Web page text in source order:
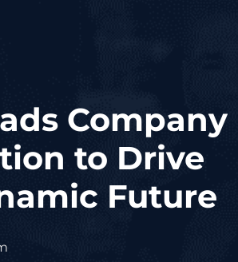
Company
to Drive
Future